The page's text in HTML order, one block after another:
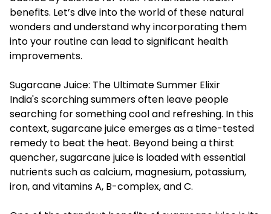
benefits. Let’s dive into the world of these natural
wonders and understand why incorporating them
into your routine can lead to significant health
improvements.
Sugarcane Juice: The Ultimate Summer Elixir
India's scorching summers often leave people
searching for something cool and refreshing. In this
context,sugarcane juiceemerges as a time-tested
remedy to beat the heat. Beyond being a thirst
quencher, sugarcane juice is loaded with essential
nutrients such as calcium, magnesium, potassium,
iron, and vitamins A, B-complex, and C.